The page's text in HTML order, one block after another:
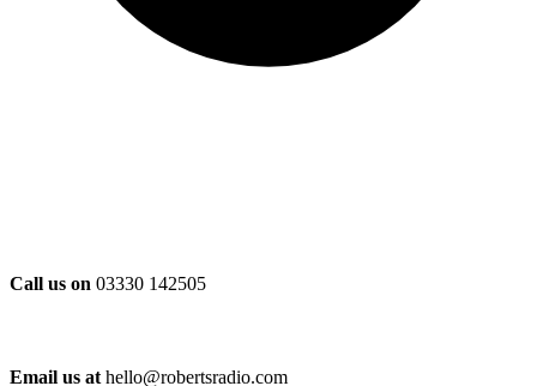
Call us on 03330 142505
Email us at hello@robertsradio.com